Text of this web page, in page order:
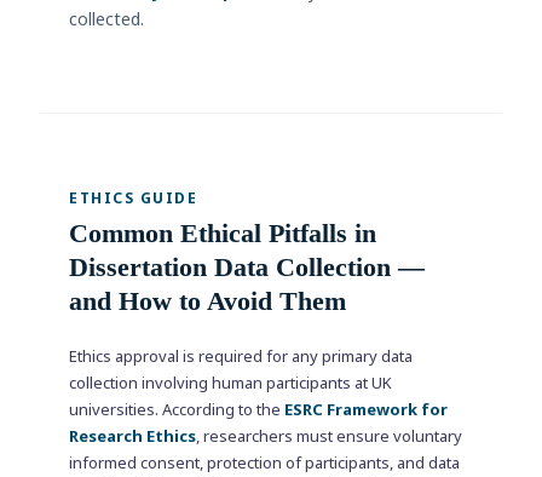
collected.
ETHICS GUIDE
Common Ethical Pitfalls in
Dissertation Data Collection —
and How to Avoid Them
Ethics approval is required for any primary data
collection involving human participants at UK
universities. According to the ESRC Framework for
Research Ethics , researchers must ensure voluntary
informed consent, protection of participants, and data